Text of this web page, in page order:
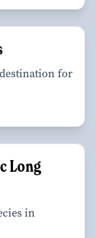
for
Long
in